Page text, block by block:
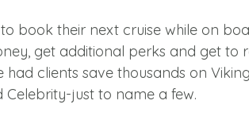
book their next cruise while on
get additional perks and get to
clients save thousands on
Celebrity-just to name a few.